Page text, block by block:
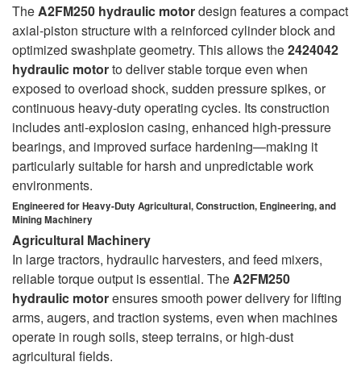
TheA2FM250 hydraulic motordesign features a compact
axial-piston structure with a reinforced cylinder block and
optimized swashplate geometry. This allows the2424042
hydraulic motorto deliver stable torque even when
exposed to overload shock, sudden pressure spikes, or
continuous heavy-duty operating cycles. Its construction
includes anti-explosion casing, enhanced high-pressure
bearings, and improved surface hardening—making it
particularly suitable for harsh and unpredictable work
environments.
Engineered for Heavy-Duty Agricultural, Construction, Engineering, and
Mining Machinery
Agricultural Machinery
In large tractors, hydraulic harvesters, and feed mixers,
reliable torque output is essential. TheA2FM250
hydraulic motorensures smooth power delivery for lifting
arms, augers, and traction systems, even when machines
operate in rough soils, steep terrains, or high-dust
agricultural fields.